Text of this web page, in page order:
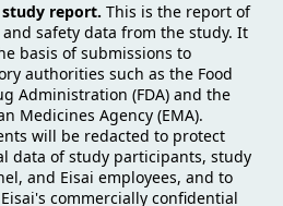
study report. This is the report of
and safety data from the study. It
basis of submissions to
authorities such as the Food
Administration (FDA) and the
Medicines Agency (EMA).
will be redacted to protect
data of study participants, study
and Eisai employees, and to
commercially confidential